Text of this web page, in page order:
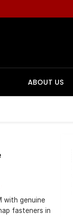
ABOUT US
with genuine
fasteners in